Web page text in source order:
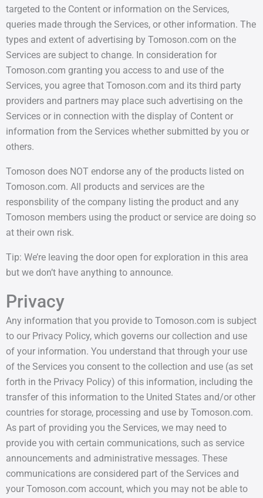
targeted to the Content or information on the Services,
queries made through the Services, or other information. The
types and extent of advertising by Tomoson.com on the
Services are subject to change. In consideration for
Tomoson.com granting you access to and use of the
Services, you agree that Tomoson.com and its third party
providers and partners may place such advertising on the
Services or in connection with the display of Content or
information from the Services whether submitted by you or
others.
Tomoson does NOT endorse any of the products listed on
Tomoson.com. All products and services are the
responsbility of the company listing the product and any
Tomoson members using the product or service are doing so
at their own risk.
Tip: We’re leaving the door open for exploration in this area
but we don’t have anything to announce.
Privacy
Any information that you provide to Tomoson.com is subject
to our Privacy Policy, which governs our collection and use
of your information. You understand that through your use
of the Services you consent to the collection and use (as set
forth in the Privacy Policy) of this information, including the
transfer of this information to the United States and/or other
countries for storage, processing and use by Tomoson.com.
As part of providing you the Services, we may need to
provide you with certain communications, such as service
announcements and administrative messages. These
communications are considered part of the Services and
your Tomoson.com account, which you may not be able to